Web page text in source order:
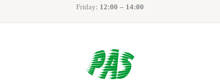
Friday: 12:00 – 14:00